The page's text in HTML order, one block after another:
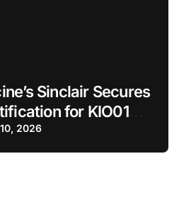
Sinclair Secures
for KIO015
Kytogen
2026